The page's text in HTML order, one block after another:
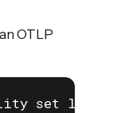
OTLP
set